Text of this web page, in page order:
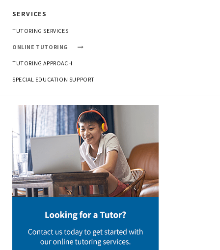
SERVICES
TUTORING SERVICES
ONLINE TUTORING
TUTORING APPROACH
SPECIAL EDUCATION SUPPORT